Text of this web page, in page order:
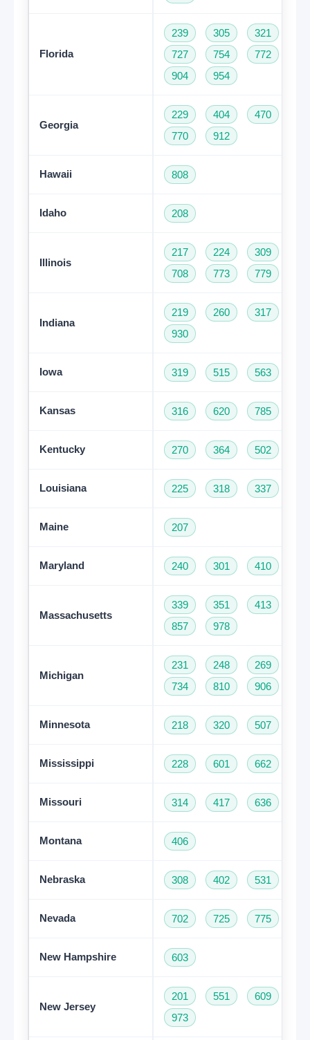
Florida
239 305 321
727
754 772
904
954
Georgia
229 404 470
770
912
Hawaii 808
Idaho 208
Illinois
217 224 309
708
773 779
Indiana
219 260 317
930
Iowa 319 515 563
Kansas 316 620 785
Kentucky 270 364 502
Louisiana 225 318 337
Maine 207
Maryland 240 301 410
Massachusetts
339 351 413
857
978
Michigan
231 248 269
734
810 906
Minnesota 218 320 507
Mississippi 228 601 662
Missouri 314 417 636
Montana 406
Nebraska 308 402 531
Nevada 702 725 775
New Hampshire 603
New Jersey
201 551 609
973